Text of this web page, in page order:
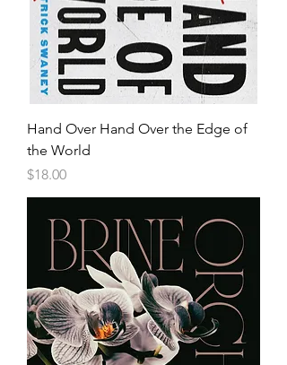
Hand Over Hand Over the Edge of
the World
Price
$18.00